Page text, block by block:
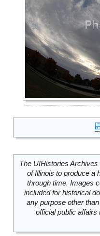
The UIHistories
of Illinois to produce a
through time. Images
included for historical
any purpose other
official public